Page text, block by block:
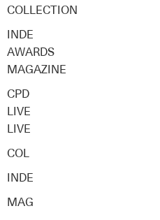
COLLECTION
INDE
AWARDS
MAGAZINE
CPD
LIVE
LIVE
COL
INDE
MAG